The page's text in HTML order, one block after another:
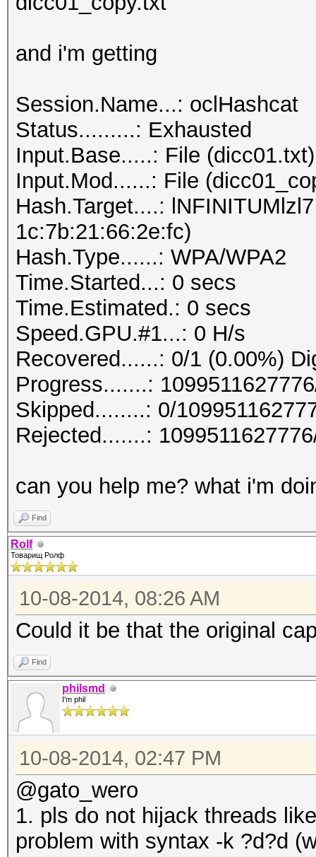
and i'm getting
Session.Name...: oclHashcat
Status.........: Exhausted
Input.Base.....: File (dicc01.txt)
Input.Mod......: File
Hash.Target....:
1c:7b:21:66:2e:fc)
Hash.Type......: WPA/WPA2
Time.Started...: 0 secs
Time.Estimated.: 0 secs
Speed.GPU.#1...: 0 H/s
Recovered......: 0/1 (0.00%)
Progress.......:
Skipped........: 0/
Rejected.......:
can you help me? what i'm
Find
Rolf
Товарищ Ролф
10-08-2014, 08:26 AM
Could it be that the original
Find
philsmd
I'm phil
10-08-2014, 02:47 PM
@gato_wero
1. pls do not hijack threads
problem with syntax -k ?d?d